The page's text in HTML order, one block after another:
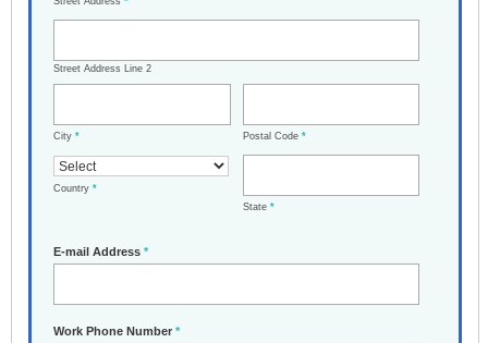
Street Address Line 2
City * Postal Code *
Country *
State *
E-mail Address *
Work Phone Number *